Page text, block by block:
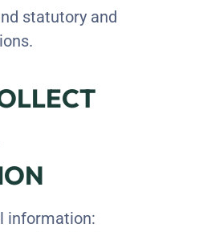
statutory and
information: